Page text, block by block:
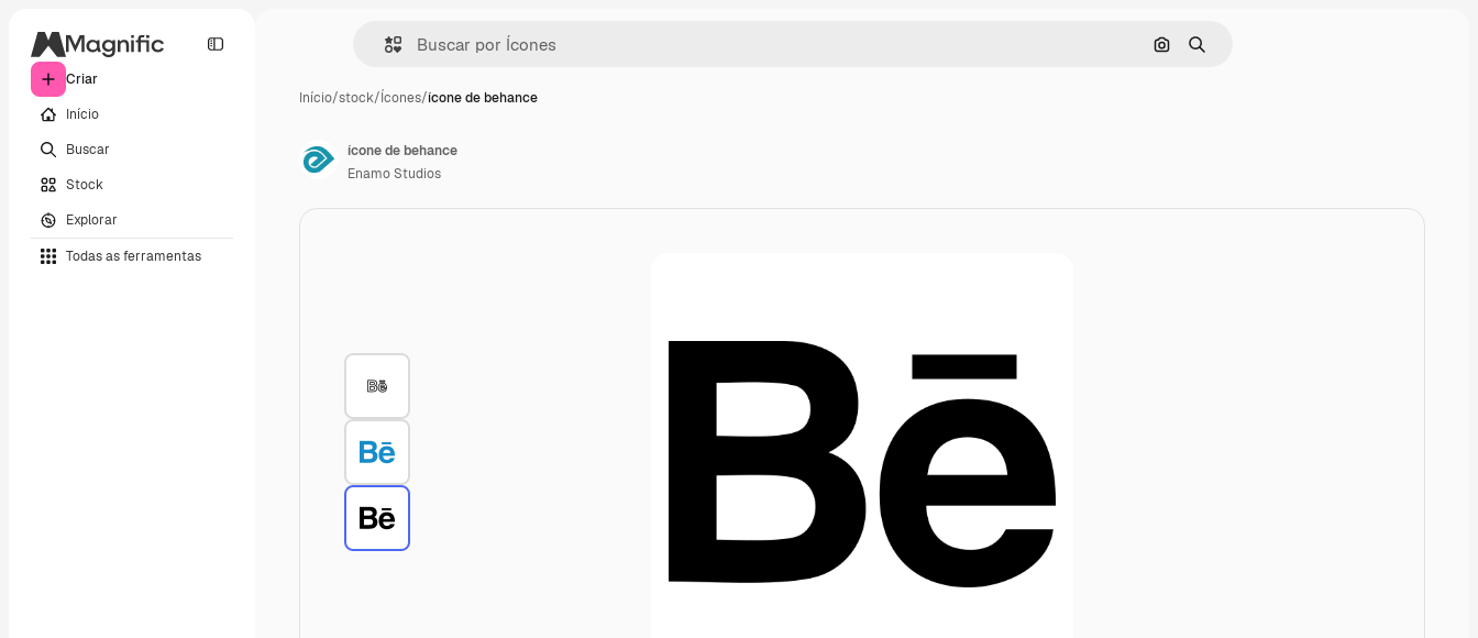
Criar
Início
Buscar
Stock
Explorar
Todas as ferramentas
Pesquisar por imagem
Buscar
Início/stock/Ícones/ícone de behance
ícone de behance
Enamo Studios